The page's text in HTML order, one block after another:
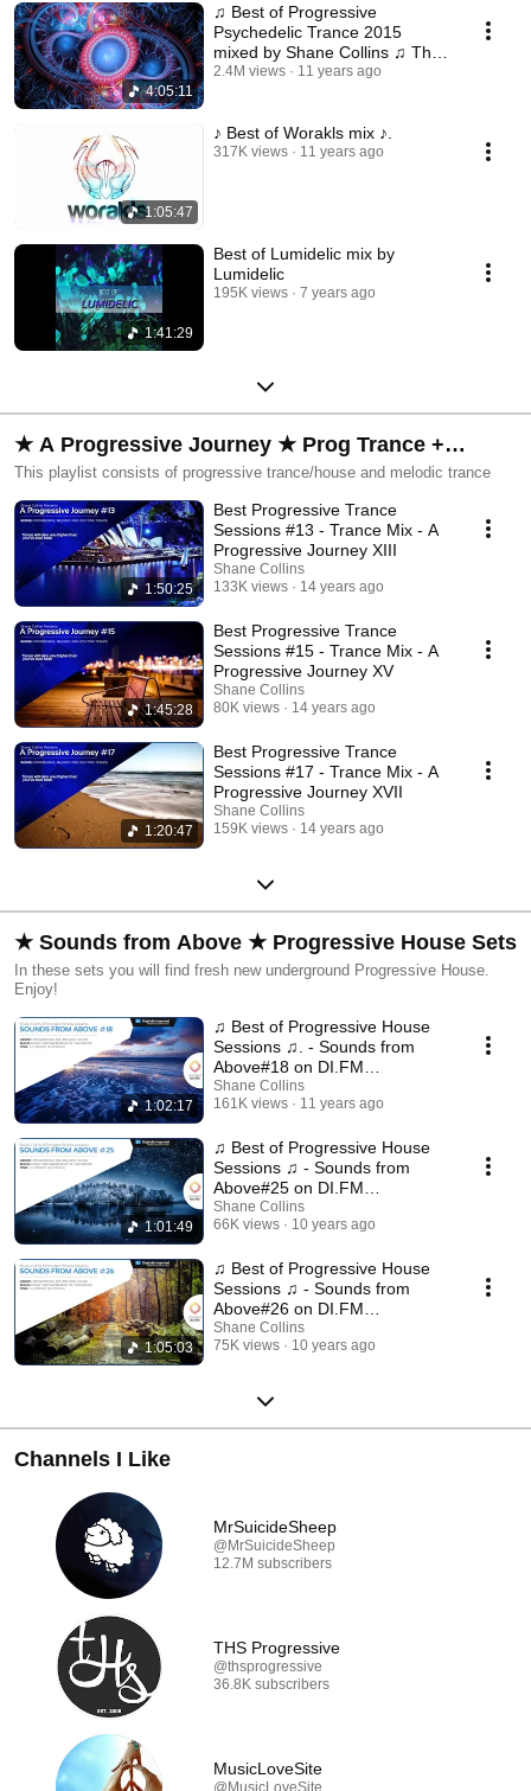
4:05:11
♫ Best of Progressive
Psychedelic Trance 2015
mixed by Shane Collins ♫ The
Psychedelic Experience II
2.4M views 11 years ago
1:05:47
♪ Best of Worakls mix ♪.
317K views 11 years ago
1:41:29
Best of Lumidelic mix by
Lumidelic
195K views 7 years ago
★ A Progressive Journey ★ Prog Trance +
Melodic Trance
This playlist consists of progressive trance/house and melodic trance
1:50:25
Best Progressive Trance
Sessions #13 - Trance Mix - A
Progressive Journey XIII
Shane Collins
133K views
14 years ago
1:45:28
Best Progressive Trance
Sessions #15 - Trance Mix - A
Progressive Journey XV
Shane Collins
80K views
14 years ago
1:20:47
Best Progressive Trance
Sessions #17 - Trance Mix - A
Progressive Journey XVII
Shane Collins
159K views
14 years ago
★ Sounds from Above ★ Progressive House Sets
In these sets you will find fresh new underground Progressive House.
Enjoy!
1:02:17
♫ Best of Progressive House
Sessions ♫. - Sounds from
Above#18 on DI.FM
Progressive
Shane Collins
161K views
11 years ago
1:01:49
♫ Best of Progressive House
Sessions ♫ - Sounds from
Above#25 on DI.FM
Progressive
Shane Collins
66K views
10 years ago
1:05:03
♫ Best of Progressive House
Sessions ♫ - Sounds from
Above#26 on DI.FM
Progressive
Shane Collins
75K views
10 years ago
Channels I Like
MrSuicideSheep
@MrSuicideSheep
12.7M subscribers
THS Progressive
@thsprogressive
36.8K subscribers
MusicLoveSite
@MusicLoveSite